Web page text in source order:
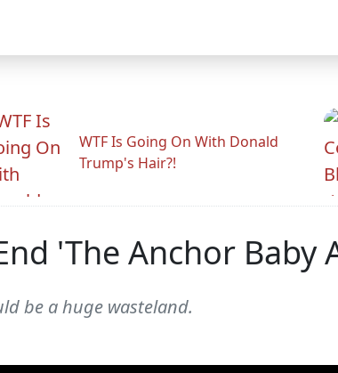
WTF Is Going On With Donald
Trump's Hair?!
'The Anchor Baby
be a huge wasteland.